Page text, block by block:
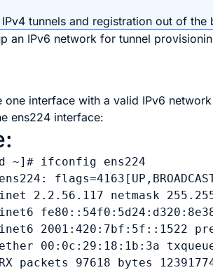
tunnels and registration out of the
an IPv6 network for tunnel
one interface with a valid IPv6
ens224 interface:
~]# ifconfig ens224
2.2.56.117 netmask
2001:420:7bf:5f::1522
00:0c:29:18:1b:3a
packets 97618 bytes